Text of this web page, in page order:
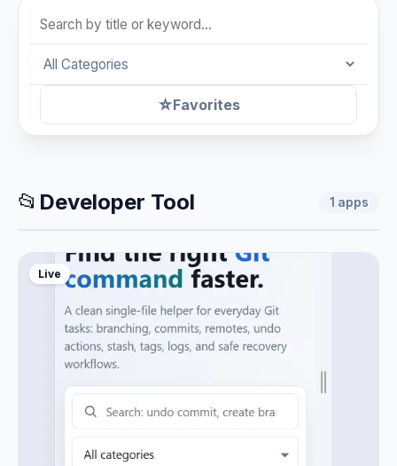
☆Favorites
📂 Developer Tool 1 apps
Live